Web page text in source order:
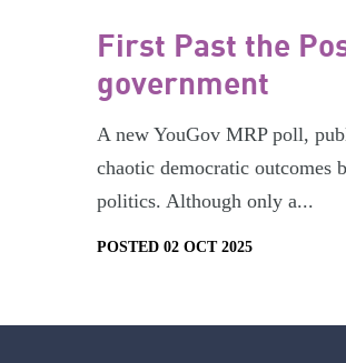
First Past the
government
A new YouGov MRP poll,
chaotic democratic outcomes
politics. Although only a...
POSTED 02 OCT 2025